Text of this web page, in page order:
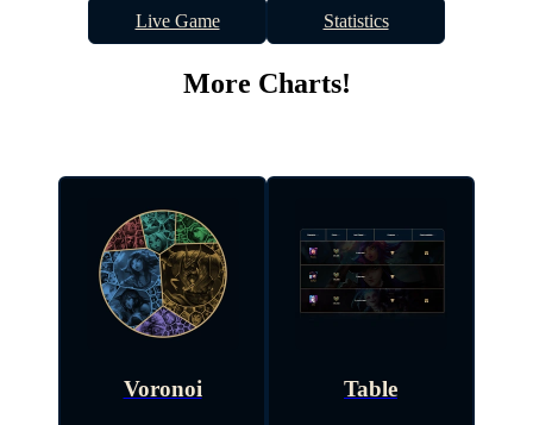
Live Game Statistics
More Charts!
Voronoi Table